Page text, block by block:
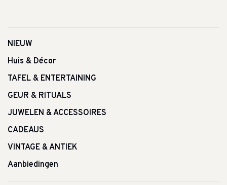
NIEUW
Huis & Décor
TAFEL & ENTERTAINING
GEUR & RITUALS
JUWELEN & ACCESSOIRES
CADEAUS
VINTAGE & ANTIEK
Aanbiedingen